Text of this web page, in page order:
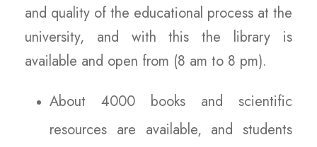
and quality of the educational process at the
university, and with this the library is
available and open from (8 am to 8 pm).
About 4000 books and scientific
resources are available, and students